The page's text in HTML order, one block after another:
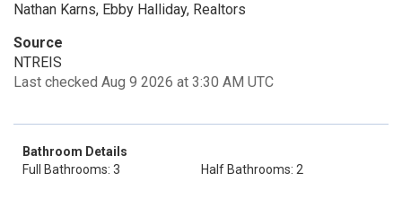
Nathan Karns, Ebby Halliday, Realtors
Source
NTREIS
Last checked Aug 9 2026 at 3:30 AM UTC
Bathroom Details
Full Bathrooms: 3
Half Bathrooms: 2